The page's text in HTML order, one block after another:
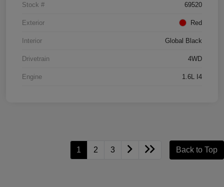
Stock # 69520
Exterior Red
Interior Global Black
Drivetrain 4WD
Engine 1.6L I4
1 2 3 Back to Top